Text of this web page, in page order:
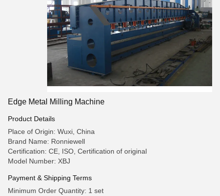
Edge Metal Milling Machine
Product Details
Place of Origin: Wuxi, China
Brand Name: Ronniewell
Certification: CE, ISO, Certification of original
Model Number: XBJ
Payment & Shipping Terms
Minimum Order Quantity: 1 set